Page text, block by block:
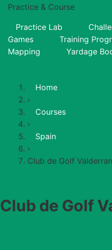
Practice & Course
Practice Lab
Games
Training
Mapping
Yardage
Home
›
Courses
›
Spain
›
Club de Golf
Club de Golf